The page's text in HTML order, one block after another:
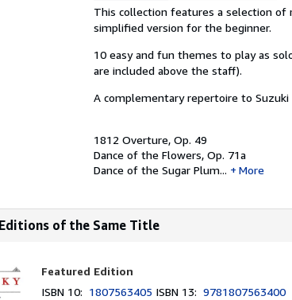
Synopsis
This collection features a selection of
simplified version for the beginner.
10 easy and fun themes to play as
are included above the staff).
A complementary repertoire to
1812 Overture, Op. 49
Dance of the Flowers, Op. 71a
Dance of the Sugar Plum...
More
of the Same Title
Featured Edition
ISBN 10: 1807563405 ISBN 13:9781807563400